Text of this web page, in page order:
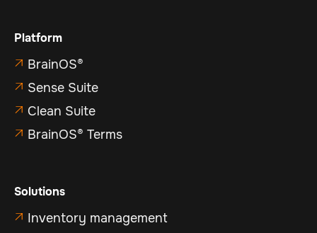
Platform
 BrainOS®
 Sense Suite
 Clean Suite
 BrainOS® Terms
Solutions
 Inventory management